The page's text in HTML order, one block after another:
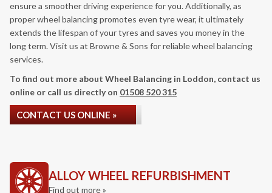
ensure a smoother driving experience for you. Additionally, as
proper wheel balancing promotes even tyre wear, it ultimately
extends the lifespan of your tyres and saves you money in the
long term. Visit us at Browne & Sons for reliable wheel balancing
services.
To find out more about Wheel Balancing in Loddon, contact us
online or call us directly on 01508 520 315
CONTACT US ONLINE »
ALLOY WHEEL REFURBISHMENT
Find out more »